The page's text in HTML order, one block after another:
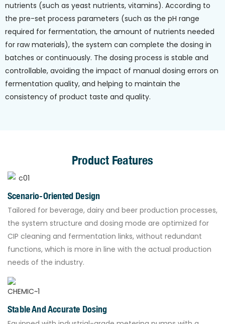
nutrients (such as yeast nutrients, vitamins). According to
the pre-set process parameters (such as the pH range
required for fermentation, the amount of nutrients needed
for raw materials), the system can complete the dosing in
batches or continuously. The dosing process is stable and
controllable, avoiding the impact of manual dosing errors on
fermentation quality, and helping to maintain the
consistency of product taste and quality.
Product Features
Scenario-Oriented Design
Tailored for beverage, dairy and beer production processes,
the system structure and dosing mode are optimized for
CIP cleaning and fermentation links, without redundant
functions, which is more in line with the actual production
needs of the industry.
Stable And Accurate Dosing